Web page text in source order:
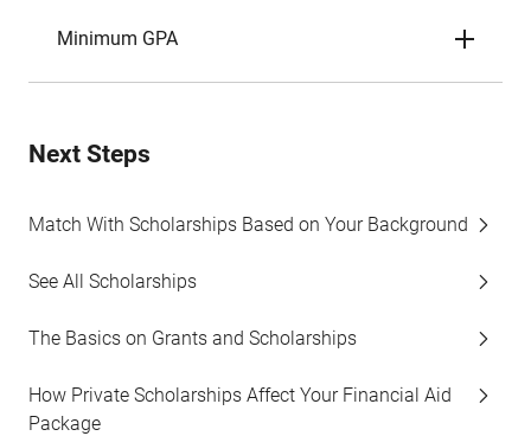
Minimum GPA
Next Steps
Match With Scholarships Based on Your Background
See All Scholarships
The Basics on Grants and Scholarships
How Private Scholarships Affect Your Financial Aid
Package